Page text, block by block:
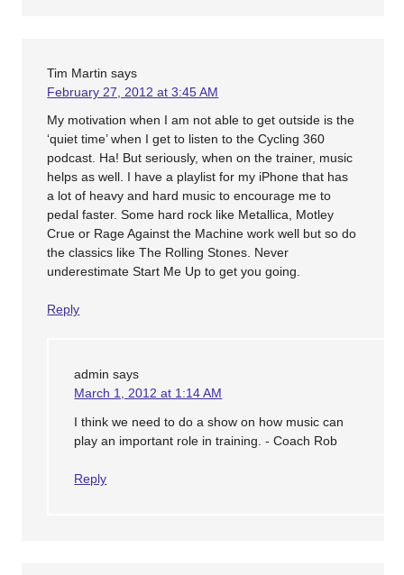
Tim Martin says
February 27, 2012 at 3:45 AM
My motivation when I am not able to get outside is the
‘quiet time’ when I get to listen to the Cycling 360
podcast. Ha! But seriously, when on the trainer, music
helps as well. I have a playlist for my iPhone that has
a lot of heavy and hard music to encourage me to
pedal faster. Some hard rock like Metallica, Motley
Crue or Rage Against the Machine work well but so do
the classics like The Rolling Stones. Never
underestimate Start Me Up to get you going.
Reply
admin says
March 1, 2012 at 1:14 AM
I think we need to do a show on how music can
play an important role in training. - Coach Rob
Reply